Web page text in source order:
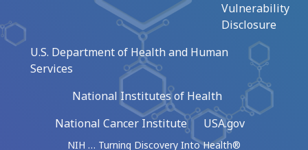
Vulnerability
Disclosure
U.S. Department of Health and Human
Services
National Institutes of Health
National Cancer Institute
USA.gov
NIH … Turning Discovery Into Health®